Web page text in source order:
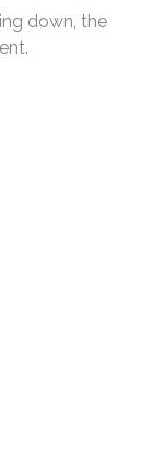
down, the